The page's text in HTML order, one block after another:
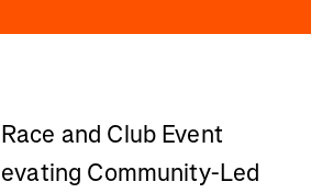
and Club Event
Community-Led